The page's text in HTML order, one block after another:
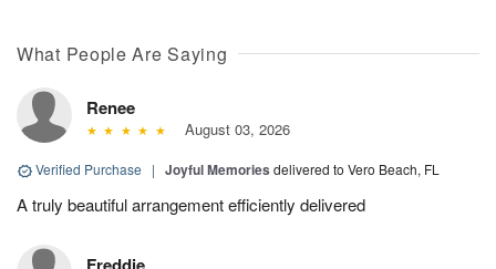
What People Are Saying
Renee
August 03, 2026
Verified Purchase | Joyful Memories delivered to Vero Beach, FL
A truly beautiful arrangement efficiently delivered